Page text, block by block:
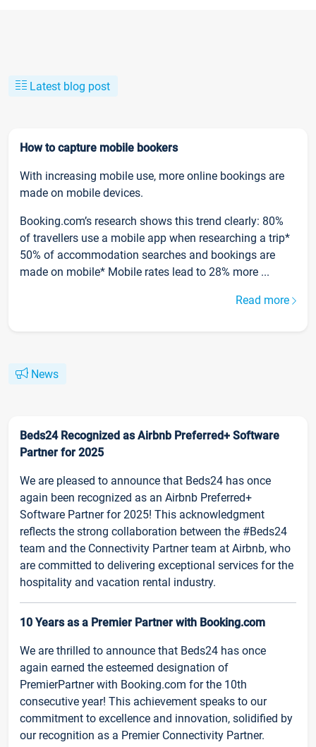
Latest blog post
How to capture mobile bookers
With increasing mobile use, more online bookings are
made on mobile devices.
Booking.com’s research shows this trend clearly: 80%
of travellers use a mobile app when researching a trip*
50% of accommodation searches and bookings are
made on mobile* Mobile rates lead to 28% more ...
Read more
News
Beds24 Recognized as Airbnb Preferred+ Software
Partner for 2025
We are pleased to announce that Beds24 has once
again been recognized as an Airbnb Preferred+
Software Partner for 2025! This acknowledgment
reflects the strong collaboration between the #Beds24
team and the Connectivity Partner team at Airbnb, who
are committed to delivering exceptional services for the
hospitality and vacation rental industry.
10 Years as a Premier Partner with Booking.com
We are thrilled to announce that Beds24 has once
again earned the esteemed designation of
PremierPartner with Booking.com for the 10th
consecutive year! This achievement speaks to our
commitment to excellence and innovation, solidified by
our recognition as a Premier Connectivity Partner.